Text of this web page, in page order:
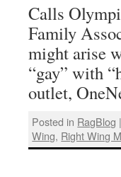
Calls
Family
might arise
“gay” with
outlet,
Posted in RagBlog |
Wing, Right Wing